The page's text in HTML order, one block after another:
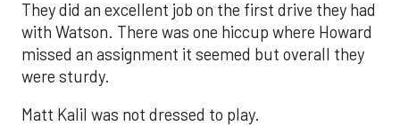
They did an excellent job on the first drive they had
with Watson. There was one hiccup where Howard
missed an assignment it seemed but overall they
were sturdy.
Matt Kalil was not dressed to play.